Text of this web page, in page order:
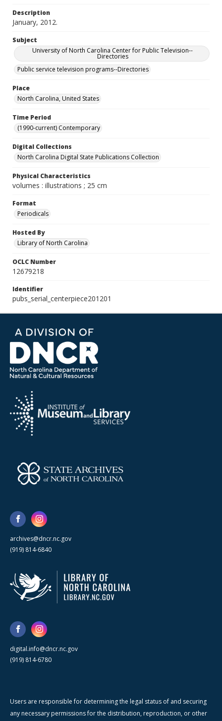
Description
January, 2012.
Subject
University of North Carolina Center for Public Television--
Directories
Public service television programs--Directories
Place
North Carolina, United States
Time Period
(1990-current) Contemporary
Digital Collections
North Carolina Digital State Publications Collection
Physical Characteristics
volumes : illustrations ; 25 cm
Format
Periodicals
Hosted By
Library of North Carolina
OCLC Number
12679218
Identifier
pubs_serial_centerpiece201201
archives@dncr.nc.gov
(919) 814-6840
digital.info@dncr.nc.gov
(919) 814-6780
Users are responsible for determining the legal status of and securing
any necessary permissions for the distribution, reproduction, or other